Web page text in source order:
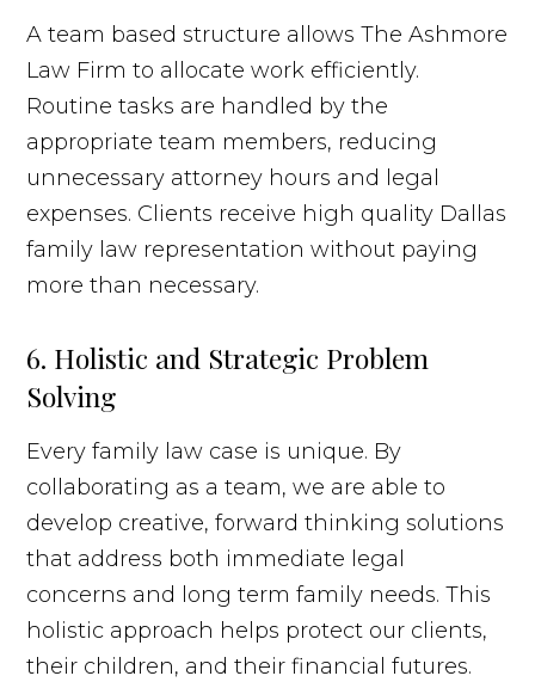
A team based structure allows The Ashmore
Law Firm to allocate work efficiently.
Routine tasks are handled by the
appropriate team members, reducing
unnecessary attorney hours and legal
expenses. Clients receive high quality Dallas
family law representation without paying
more than necessary.
6. Holistic and Strategic Problem
Solving
Every family law case is unique. By
collaborating as a team, we are able to
develop creative, forward thinking solutions
that address both immediate legal
concerns and long term family needs. This
holistic approach helps protect our clients,
their children, and their financial futures.